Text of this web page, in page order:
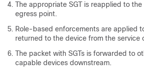
The appropriate SGT is reapplied to
egress point.
Role-based enforcements are applied
returned to the device from the service
The packet with SGTs is forwarded to
capable devices downstream.